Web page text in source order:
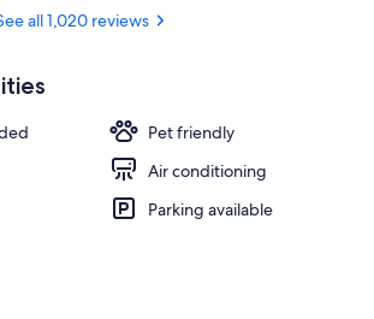
all 1,020 reviews
Pet friendly
Air conditioning
Parking available